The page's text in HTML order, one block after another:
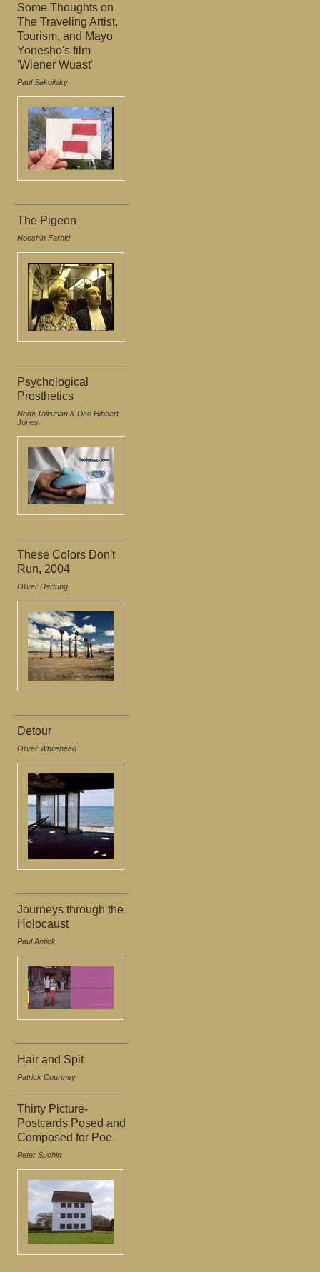
Some Thoughts on
The Traveling Artist,
Tourism, and Mayo
Yonesho's film
'Wiener Wuast'
Paul Sakoilsky
The Pigeon
Nooshin Farhid
Psychological
Prosthetics
Nomi Talisman & Dee Hibbert-
Jones
These Colors Don't
Run, 2004
Oliver Hartung
Detour
Oliver Whitehead
Journeys through the
Holocaust
Paul Antick
Hair and Spit
Patrick Courtney
Thirty Picture-
Postcards Posed and
Composed for Poe
Peter Suchin